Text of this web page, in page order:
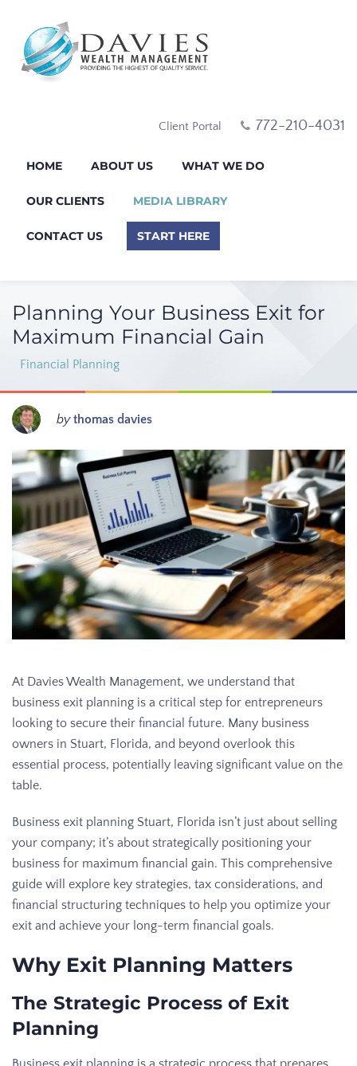
Client Portal 772-210-4031
HOME ABOUT US WHAT WE DO
OUR CLIENTS MEDIA LIBRARY
CONTACT US START HERE
Planning Your Business Exit for
Maximum Financial Gain
Financial Planning
bythomas davies
At Davies Wealth Management, we understand that
business exit planning is a critical step for entrepreneurs
looking to secure their financial future. Many business
owners in Stuart, Florida, and beyond overlook this
essential process, potentially leaving significant value on the
table.
Business exit planning Stuart, Florida isn’t just about selling
your company; it’s about strategically positioning your
business for maximum financial gain. This comprehensive
guide will explore key strategies, tax considerations, and
financial structuring techniques to help you optimize your
exit and achieve your long-term financial goals.
Why Exit Planning Matters
The Strategic Process of Exit
Planning